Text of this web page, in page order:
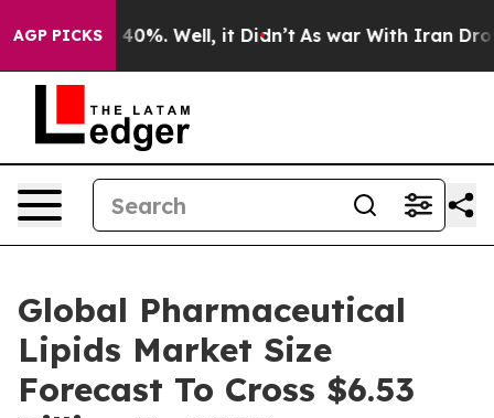
AGP PICKS40%. Well, it Didn’t As war With Iran Drove oil
Global Pharmaceutical
Lipids Market Size
Forecast To Cross $6.53